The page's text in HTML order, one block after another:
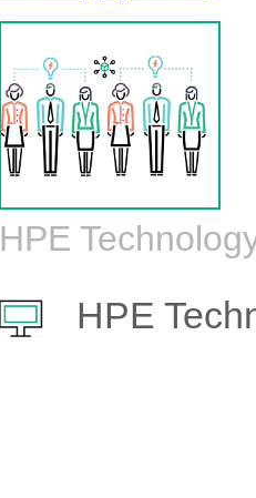
HPE
HPE